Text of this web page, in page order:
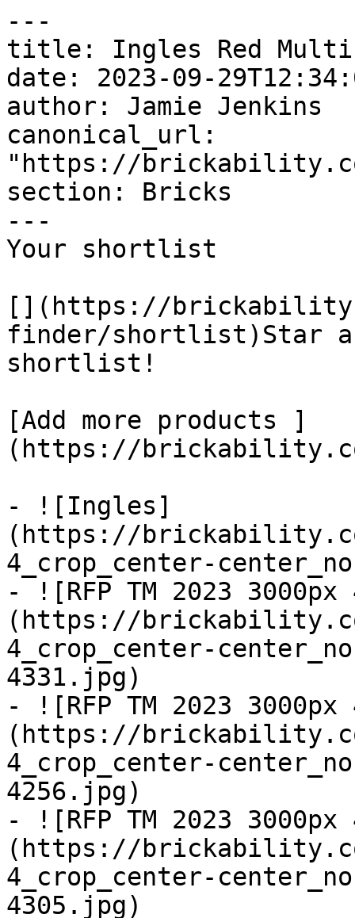
---
title: Ingles Red Multi
date: 2023-09-
author: Jamie Jenkins
canonical_url:
"https://
section: Bricks
---
Your shortlist
[](https://
finder/shortlist)Star
shortlist!
[Add more products ]
(https://
- ![Ingles]
(https://
4_crop_center-
- ![RFP TM 2023 3000px
(https://
4_crop_center-
4331.jpg)
- ![RFP TM 2023 3000px
(https://
4_crop_center-
4256.jpg)
- ![RFP TM 2023 3000px
(https://
4_crop_center-
4305.jpg)